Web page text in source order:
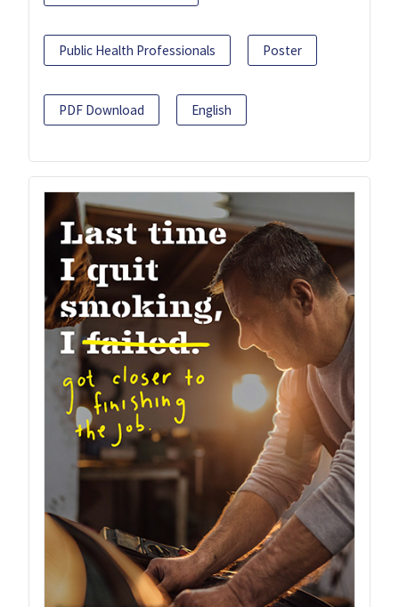
Public Health Professionals Poster
PDF Download English